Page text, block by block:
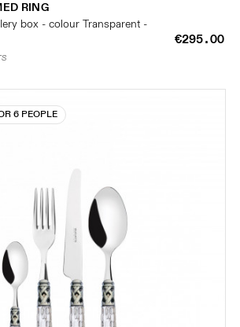
RING
box - colour Transparent -
€295.00
6 PEOPLE